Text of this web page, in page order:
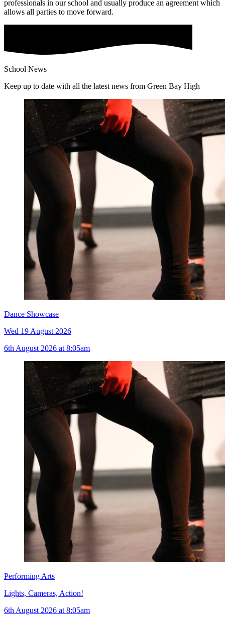
professionals in our school and usually produce an agreement which
allows all parties to move forward.
School News
Keep up to date with all the latest news from Green Bay High
Dance Showcase
Wed 19 August 2026
6th August 2026 at 8:05am
Performing Arts
Lights, Cameras, Action!
6th August 2026 at 8:05am